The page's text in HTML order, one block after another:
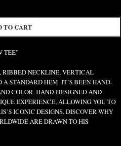
TO CART
TEE”
RIBBED NECKLINE, VERTICAL
STANDARD HEM. IT’S BEEN HAND-
COLOR. HAND-DESIGNED AND
EXPERIENCE, ALLOWING YOU TO
ICONIC DESIGNS. DISCOVER WHY
ARE DRAWN TO HIS